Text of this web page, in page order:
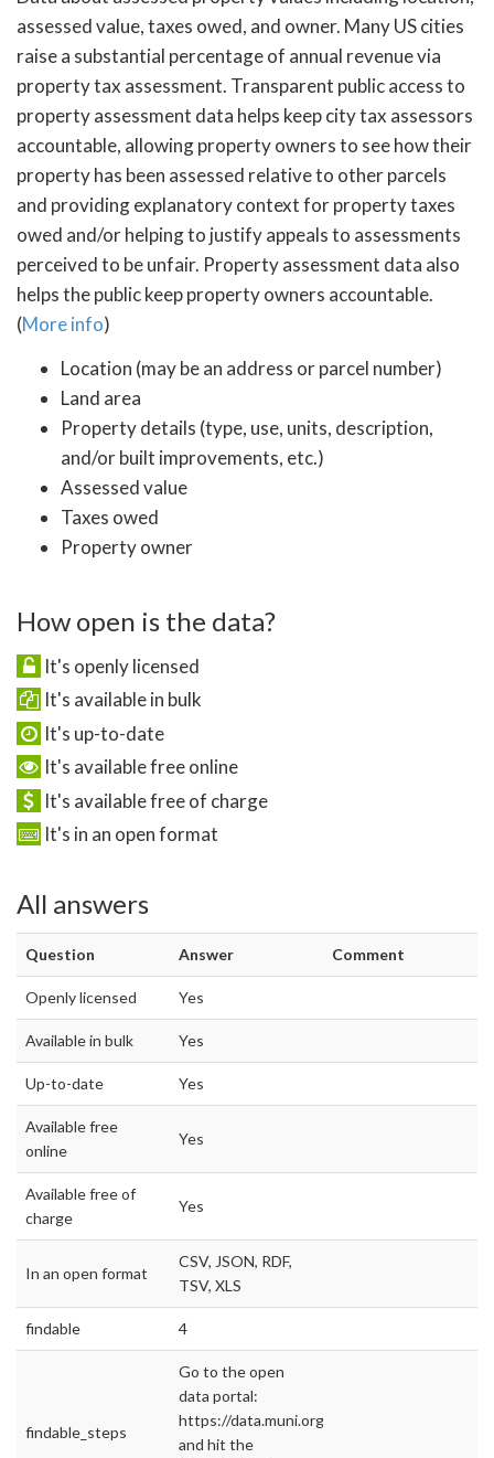
assessed value, taxes owed, and owner. Many US cities
raise a substantial percentage of annual revenue via
property tax assessment. Transparent public access to
property assessment data helps keep city tax assessors
accountable, allowing property owners to see how their
property has been assessed relative to other parcels
and providing explanatory context for property taxes
owed and/or helping to justify appeals to assessments
perceived to be unfair. Property assessment data also
helps the public keep property owners accountable.
(More info)
Location (may be an address or parcel number)
Land area
Property details (type, use, units, description,
and/or built improvements, etc.)
Assessed value
Taxes owed
Property owner
How open is the data?
It's openly licensed
It's available in bulk
It's up-to-date
It's available free online
It's available free of charge
It's in an open format
All answers
Question Answer Comment
Openly licensed Yes
Available in bulk Yes
Up-to-date Yes
Available free
online
Yes
Available free of
charge
Yes
In an open format
CSV, JSON, RDF,
TSV, XLS
findable 4
findable_steps
Go to the open
data portal:
https://data.muni.org/
and hit the